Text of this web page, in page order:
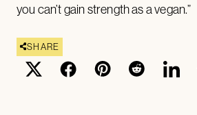
you can’t gain strength as a vegan.”
SHARE